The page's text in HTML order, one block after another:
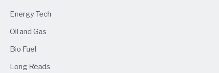
Energy Tech
Oil and Gas
Bio Fuel
Long Reads